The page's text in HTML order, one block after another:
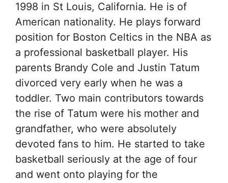
1998 in St Louis, California. He is of
American nationality. He plays forward
position for Boston Celtics in the NBA as
a professional basketball player. His
parents Brandy Cole and Justin Tatum
divorced very early when he was a
toddler. Two main contributors towards
the rise of Tatum were his mother and
grandfather, who were absolutely
devoted fans to him. He started to take
basketball seriously at the age of four
and went onto playing for the